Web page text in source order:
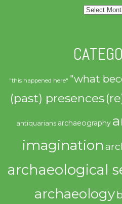
Archives
"this happened here" "what
(past) presences
antiquarians archaeography
imagination
archaeological
archaeology